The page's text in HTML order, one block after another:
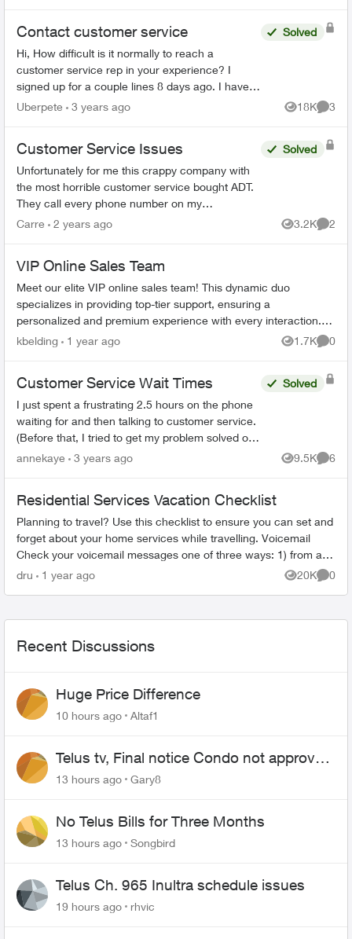
Contact customer service
Hi, How difficult is it normally to reach a
customer service rep in your experience? I
signed up for a couple lines 8 days ago. I have
tried to phone three times, with the longest in
Solved
Uberpete 3 years ago 18K
Views
3
Customer Service Issues
Unfortunately for me this crappy company with
the most horrible customer service bought ADT.
They call every phone number on my
emergency call list, all there is is a message, no
Solved
Carre 2 years ago 3.2K
Views
2
VIP Online Sales Team
Meet our elite VIP online sales team! This dynamic duo
specializes in providing top-tier support, ensuring a
personalized and premium experience with every interaction.
Our two dedicated representa...
kbelding 1 year ago 1.7K
Views
0
Customer Service Wait Times
I just spent a frustrating 2.5 hours on the phone
waiting for and then talking to customer service.
(Before that, I tried to get my problem solved on-
line.) When the agent(s) spoke to me they were
Solved
annekaye 3 years ago 9.5K
Views
6
Residential Services Vacation Checklist
Planning to travel? Use this checklist to ensure you can set and
forget about your home services while travelling. Voicemail
Check your voicemail messages one of three ways: 1) from any
phone ...
dru 1 year ago 20K
Views
0
Recent Discussions
Huge Price Difference
10 hours ago Altaf1
Telus tv, Final notice Condo not approved
changing of the Copper wire
13 hours ago Gary8
No Telus Bills for Three Months
13 hours ago Songbird
Telus Ch. 965 Inultra schedule issues
19 hours ago rhvic